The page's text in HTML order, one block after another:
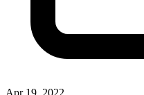
Apr 19, 2022